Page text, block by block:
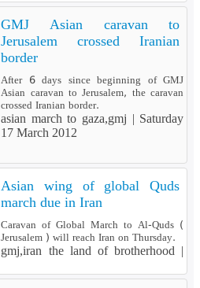
GMJ Asian caravan to
Jerusalem crossed Iranian
border
After 6 days since beginning of GMJ
Asian caravan to Jerusalem, the caravan
crossed Iranian border.
asian march to gaza,gmj | Saturday
17 March 2012
Asian wing of global Quds
march due in Iran
Caravan of Global March to Al-Quds (
Jerusalem ) will reach Iran on Thursday.
gmj,iran the land of brotherhood |